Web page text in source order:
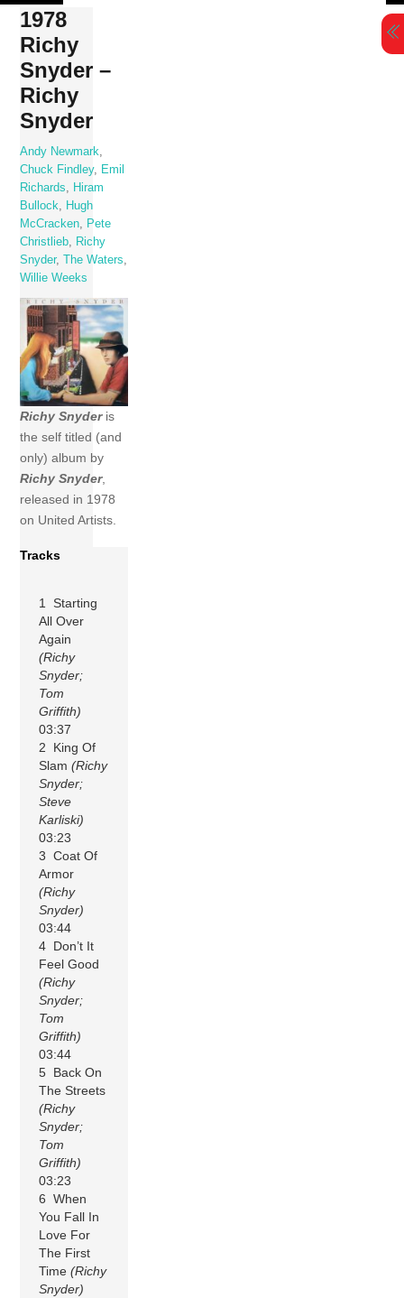
Skip
content
1978
Richy
Snyder –
Richy
Snyder
Andy Newmark
Chuck Findley,
Emil
Richards
Hiram
Bullock
Hugh
McCracken
Pete
Christlieb
Richy
Snyder,The Waters
Willie Weeks
Richy Snyderis
the self titled (and
only) album by
Richy Snyder,
released in 1978
on United Artists.
Tracks
1 Starting
All Over
Again
(Richy
Snyder;
Tom
Griffith)
03:37
2 King Of
Slam(Richy
Snyder;
Steve
Karliski)
03:23
3 Coat Of
Armor
(Richy
Snyder)
03:44
4 Don’t It
Feel Good
(Richy
Snyder;
Tom
Griffith)
03:44
5 Back On
The Streets
(Richy
Snyder;
Tom
Griffith)
03:23
6 When
You Fall In
Love For
The First
Time(Richy
Snyder)